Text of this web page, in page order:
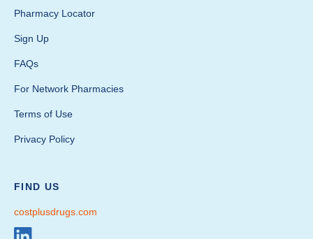
Pharmacy Locator
Sign Up
FAQs
For Network Pharmacies
Terms of Use
Privacy Policy
FIND US
costplusdrugs.com